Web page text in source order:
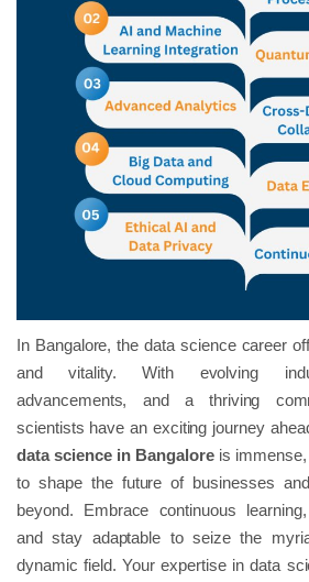
In Bangalore, the data science career
and vitality. With evolving
advancements, and a thriving
scientists have an exciting journey
data science in Bangaloreis immense,
to shape the future of businesses
beyond. Embrace continuous
and stay adaptable to seize the
dynamic field. Your expertise in data